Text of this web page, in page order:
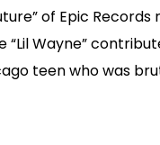
of Epic
Wayne”
teen who was